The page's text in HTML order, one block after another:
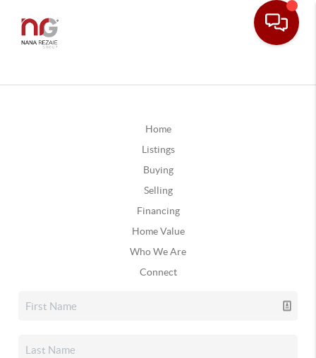
Home
Listings
Buying
Selling
Financing
Home Value
Who We Are
Connect